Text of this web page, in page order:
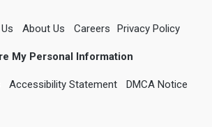
About Us Careers Privacy Policy
My Personal Information
Accessibility Statement DMCA Notice